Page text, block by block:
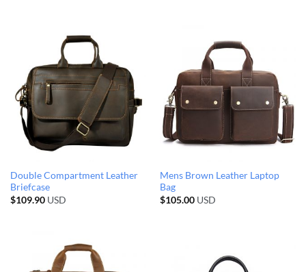
Double Compartment Leather
Briefcase
$109.90USD
Mens Brown Leather Laptop
Bag
$105.00USD